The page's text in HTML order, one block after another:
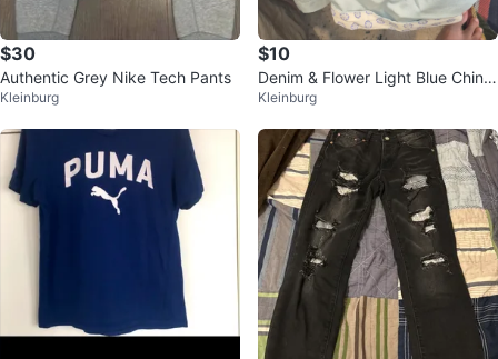
$30
Authentic Grey Nike Tech Pants
Kleinburg
$10
Denim & Flower Light Blue Chino
s Size 34/44
Kleinburg